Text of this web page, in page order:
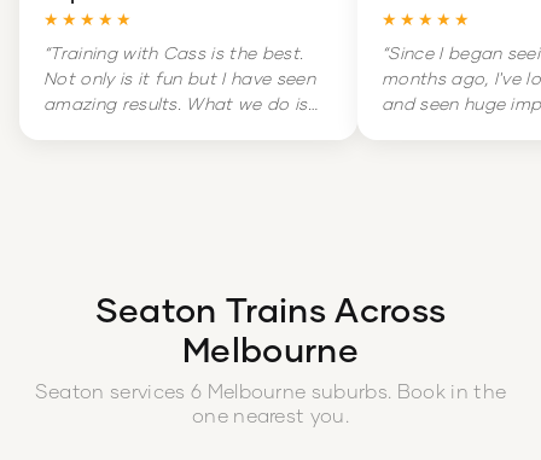
★★★★★
“Training with Cass is the best.
Not only is it fun but I have seen
amazing results. What we do is
★★★★★
“Since I began
months ago, I've
and seen huge
Seaton Trains Across
Melbourne
Seaton services 6 Melbourne suburbs . Book in the
one nearest you.